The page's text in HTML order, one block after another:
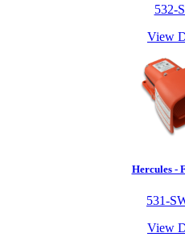
532-
View
Hercules -
531-
View